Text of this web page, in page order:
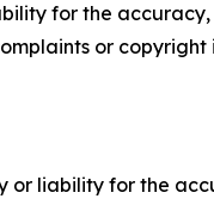
for the
or copyright
or liability for the